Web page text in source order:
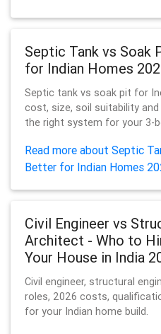
Septic Tank vs Soak
for Indian Homes
Septic tank vs soak pit for
cost, size, soil suitability
the right system for your 3-
Read more about Septic
Better for Indian Homes
Civil Engineer vs
Architect - Who to
Your House in India
Civil engineer, structural
roles, 2026 costs,
for your Indian home build.